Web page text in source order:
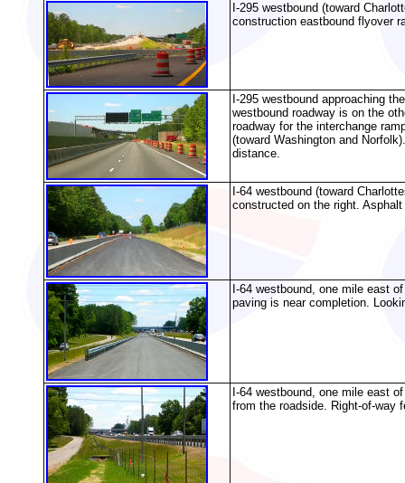
I-295 westbound (toward
construction eastbound flyover
I-295 westbound approaching
westbound roadway is on the
roadway for the interchange
(toward Washington and
distance.
I-64 westbound (toward
constructed on the right.
I-64 westbound, one mile east
paving is near completion.
I-64 westbound, one mile east
from the roadside. Right-of-way